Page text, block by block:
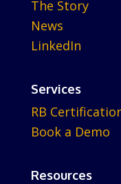
The Story
News
LinkedIn
Services
RB
Book a Demo
Resources